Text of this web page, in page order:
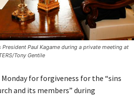
Paul Kagame during a private meeting at
Tony Gentile
Monday for forgiveness for the “sins
and its members” during